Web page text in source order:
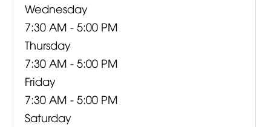
Wednesday
7:30 AM - 5:00 PM
Thursday
7:30 AM - 5:00 PM
Friday
7:30 AM - 5:00 PM
Saturday